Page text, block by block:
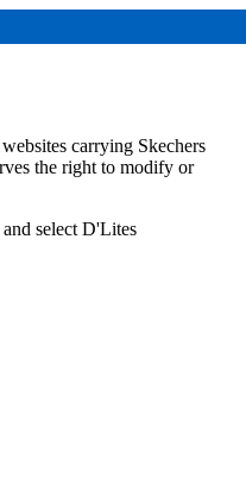
carrying Skechers
the right to modify or
select D'Lites